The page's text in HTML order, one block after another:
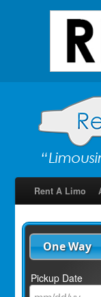
Rent A Limo
One Way
Pickup Date